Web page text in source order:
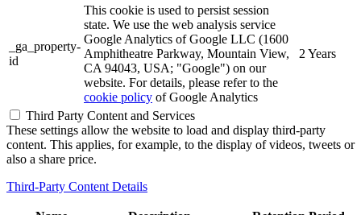
_ga_property-
id
This cookie is used to persist session
state. We use the web analysis service
Google Analytics of Google LLC (1600
Amphitheatre Parkway, Mountain View,
CA 94043, USA; "Google") on our
website. For details, please refer to the
cookie policy of Google Analytics
2 Years
Third Party Content and Services
These settings allow the website to load and display third-party
content. This applies, for example, to the display of videos, tweets or
also a share price.
Third-Party Content Details